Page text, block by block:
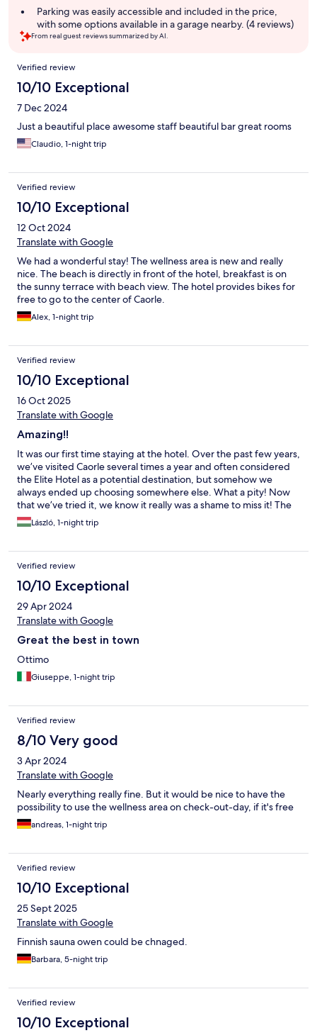
Parking was easily accessible and included in the price,
with some options available in a garage nearby. (4 reviews)
From real guest reviews summarized by AI.
Reviews
Verified review
10/10 Exceptional
7 Dec 2024
Just a beautiful place awesome staff beautiful bar great rooms
Claudio, 1-night trip
Verified review
10/10 Exceptional
12 Oct 2024
Translate with Google
We had a wonderful stay! The wellness area is new and really
nice. The beach is directly in front of the hotel, breakfast is on
the sunny terrace with beach view. The hotel provides bikes for
free to go to the center of Caorle.
Alex, 1-night trip
Verified review
10/10 Exceptional
16 Oct 2025
Translate with Google
Amazing!!
It was our first time staying at the hotel. Over the past few years,
we’ve visited Caorle several times a year and often considered
the Elite Hotel as a potential destination, but somehow we
always ended up choosing somewhere else. What a pity! Now
that we’ve tried it, we know it really was a shame to miss it! The
hotel is a modern, elegantly furnished place with great taste and
an extremely friendly and helpful staff! The rooms are very clean
also fantastic, with an exceptionally wide selection! We are
certain this won’t be our last visit to the hotel!
László, 1-night trip
Verified review
10/10 Exceptional
29 Apr 2024
Translate with Google
Great the best in town
Ottimo
Giuseppe, 1-night trip
Verified review
8/10 Very good
3 Apr 2024
Translate with Google
Nearly everything really fine. But it would be nice to have the
possibility to use the wellness area on check-out-day, if it's free
andreas, 1-night trip
Verified review
10/10 Exceptional
25 Sept 2025
Translate with Google
Finnish sauna owen could be chnaged.
Barbara, 5-night trip
Verified review
10/10 Exceptional